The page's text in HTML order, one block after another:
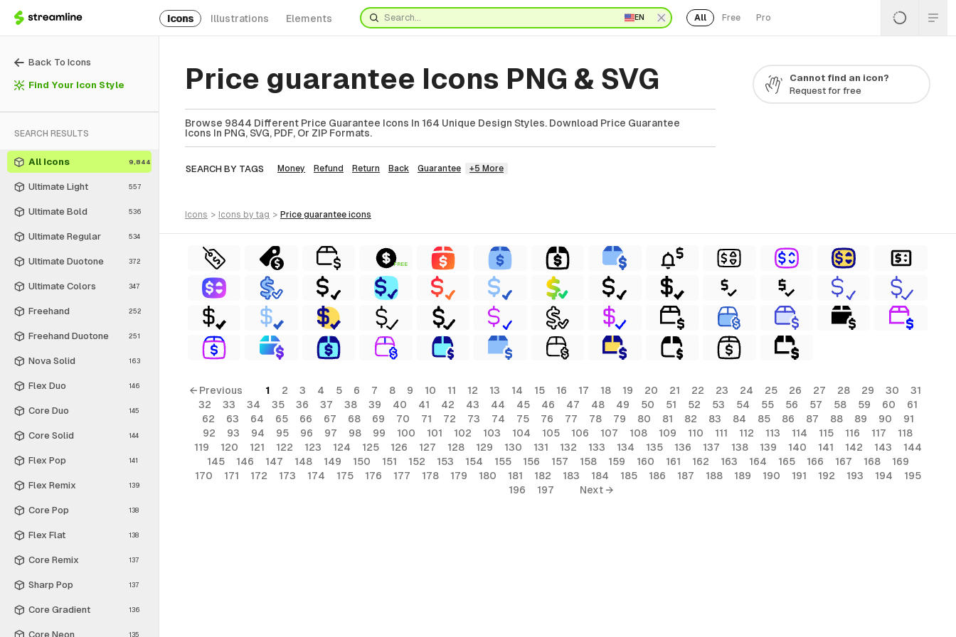
Icons Illustrations Elements EN All Free Pro
Back To Icons
Find Your Icon Style
SEARCH RESULTS
All Icons 9,844
Ultimate Light 557
Ultimate Bold 536
Ultimate Regular 534
Ultimate Duotone 372
Ultimate Colors 347
Freehand 252
Freehand Duotone 251
Nova Solid 163
Flex Duo 146
Core Duo 145
Core Solid 144
Flex Pop 141
Flex Remix 139
Core Pop 138
Flex Flat 138
Core Remix 137
Sharp Pop 137
Core Gradient 136
Core Neon 135
Price guarantee Icons PNG & SVG
Browse 9844 Different Price Guarantee Icons In 164 Unique Design Styles. Download Price Guarantee
Icons In PNG, SVG, PDF, Or ZIP Formats.
SEARCH BY TAGS Money Refund Return Back Guarantee +5 More
Cannot find an icon?
Request for free
icons > icons by tag > price guarantee icons
FREE
← Previous 1 2 3 4 5 6 7 8 9 10 11 12 13 14 15 16 17 18 19 20 21 22 23 24 25 26 27 28 29 30
31
32
33 34 35 36 37 38 39 40 41 42 43 44 45 46 47 48 49 50 51 52 53 54 55 56 57 58 59 60
61
62
63 64 65 66 67 68 69 70 71 72 73 74 75 76 77 78 79 80 81 82 83 84 85 86 87 88 89 90
91
92
93 94 95 96 97 98 99 100 101 102 103 104 105 106 107 108 109 110 111 112 113 114 115 116 117
118
119
120 121 122 123 124 125 126 127 128 129 130 131 132 133 134 135 136 137 138 139 140 141 142 143
144
145
146 147 148 149 150 151 152 153 154 155 156 157 158 159 160 161 162 163 164 165 166 167 168
169
170
171 172 173 174 175 176 177 178 179 180 181 182 183 184 185 186 187 188 189 190 191 192 193 194
195
196
197 Next →